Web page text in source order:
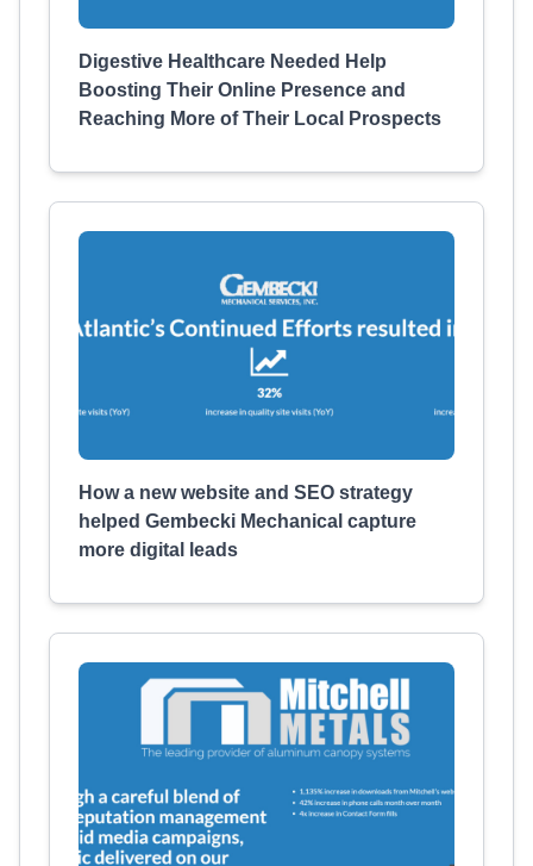
Digestive Healthcare Needed Help
Boosting Their Online Presence and
Reaching More of Their Local Prospects
How a new website and SEO strategy
helped Gembecki Mechanical capture
more digital leads